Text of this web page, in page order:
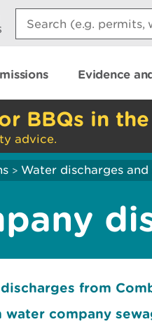
Search:
Evidence
BBQs in
advice.
> Water discharges
from
company